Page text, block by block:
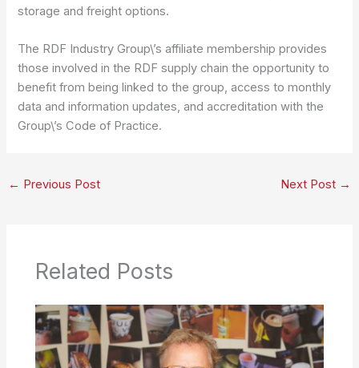
storage and freight options.
The RDF Industry Group\’s affiliate membership provides
those involved in the RDF supply chain the opportunity to
benefit from being linked to the group, access to monthly
data and information updates, and accreditation with the
Group\’s Code of Practice.
← Previous Post Next Post →
Related Posts